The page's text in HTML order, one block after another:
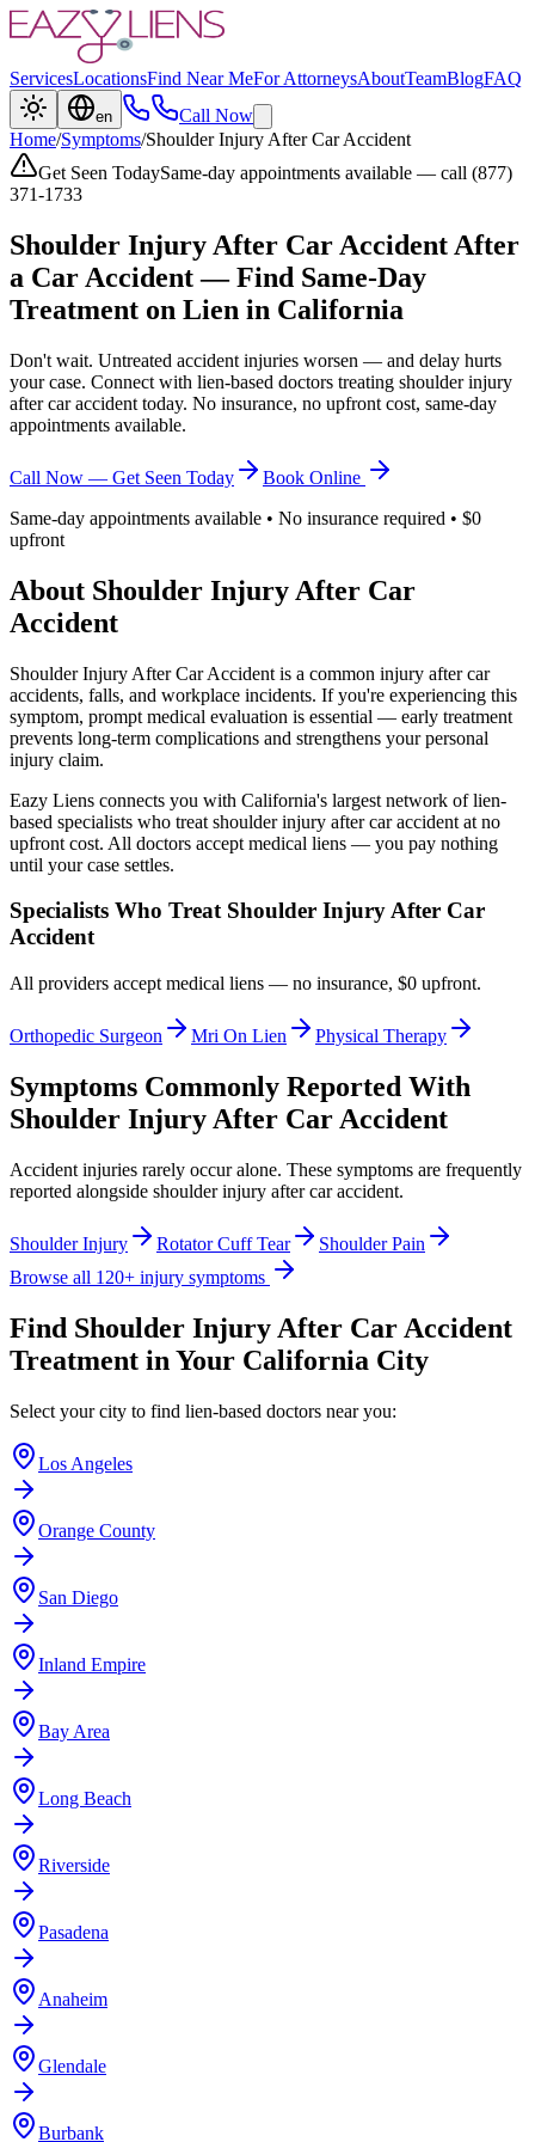
ServicesLocationsFind Near MeFor AttorneysAboutTeamBlogFAQ
en
Call Now
Home/Symptoms/Shoulder Injury After Car Accident
Get Seen TodaySame-day appointments available — call (877)
371-1733
Shoulder Injury After Car Accident After
a Car Accident — Find Same-Day
Treatment on Lien in California
Don't wait. Untreated accident injuries worsen — and delay hurts
your case. Connect with lien-based doctors treating shoulder injury
after car accident today. No insurance, no upfront cost, same-day
appointments available.
Call Now — Get Seen Today
Book Online
Same-day appointments available • No insurance required • $0
upfront
About Shoulder Injury After Car
Accident
Shoulder Injury After Car Accident is a common injury after car
accidents, falls, and workplace incidents. If you're experiencing this
symptom, prompt medical evaluation is essential — early treatment
prevents long-term complications and strengthens your personal
injury claim.
Eazy Liens connects you with California's largest network of lien-
based specialists who treat shoulder injury after car accident at no
upfront cost. All doctors accept medical liens — you pay nothing
until your case settles.
Specialists Who Treat Shoulder Injury After Car
Accident
All providers accept medical liens — no insurance, $0 upfront.
Orthopedic Surgeon Mri On Lien Physical Therapy
Symptoms Commonly Reported With
Shoulder Injury After Car Accident
Accident injuries rarely occur alone. These symptoms are frequently
reported alongside shoulder injury after car accident.
Shoulder Injury Rotator Cuff Tear
Shoulder Pain
Browse all 120+ injury symptoms
Find Shoulder Injury After Car Accident
Treatment in Your California City
Select your city to find lien-based doctors near you:
Los Angeles
Orange County
San Diego
Inland Empire
Bay Area
Long Beach
Riverside
Pasadena
Anaheim
Glendale
Burbank